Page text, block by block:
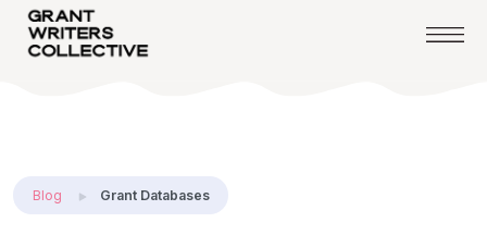
Blog Grant Databases